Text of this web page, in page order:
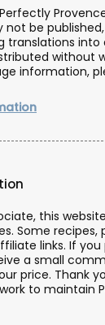
be
translations into
without
information,
this
Some recipes,
links. If you
a small
price. Thank
to maintain